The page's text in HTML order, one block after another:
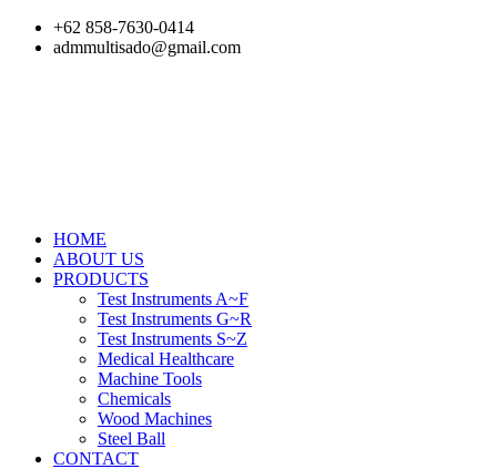
Skip
+62 858-7630-0414
admmultisado@gmail.com
HOME
ABOUT US
PRODUCTS
Test Instruments A~F
Test Instruments G~R
Test Instruments S~Z
Medical Healthcare
Machine Tools
Chemicals
Wood Machines
Steel Ball
CONTACT